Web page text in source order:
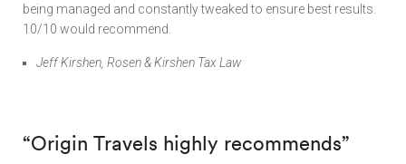
being managed and constantly tweaked to ensure best results.
10/10 would recommend.
Jeff Kirshen, Rosen & Kirshen Tax Law
“Origin Travels highly recommends”